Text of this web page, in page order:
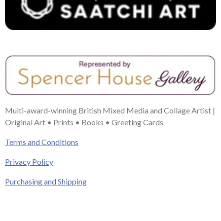
Multi-award-winning British Mixed Media and Collage Artist |
Original Art • Prints • Books • Greeting Cards
Terms and Conditions
Privacy Policy
Purchasing and Shipping